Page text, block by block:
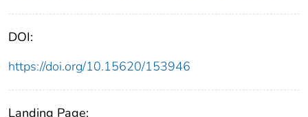
DOI:
https://doi.org/10.15620/153946
Landing Page: